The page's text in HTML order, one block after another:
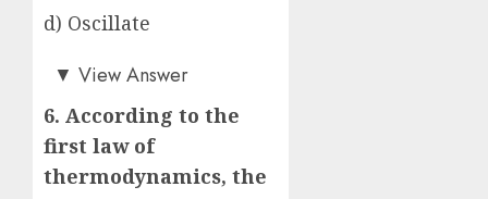
d) Oscillate
a)▼ View Answer
6. According to the
first law of
thermodynamics, the